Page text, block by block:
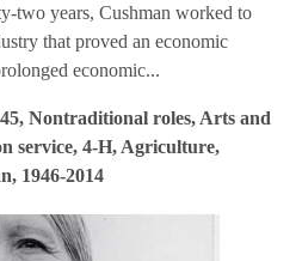
two years, Cushman worked to
that proved an economic
economic...
Nontraditional roles, Arts and
service, 4-H, Agriculture,
1946-2014